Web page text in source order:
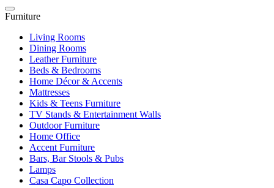
Furniture
Living Rooms
Dining Rooms
Leather Furniture
Beds & Bedrooms
Home Décor & Accents
Mattresses
Kids & Teens Furniture
TV Stands & Entertainment Walls
Outdoor Furniture
Home Office
Accent Furniture
Bars, Bar Stools & Pubs
Lamps
Casa Capo Collection